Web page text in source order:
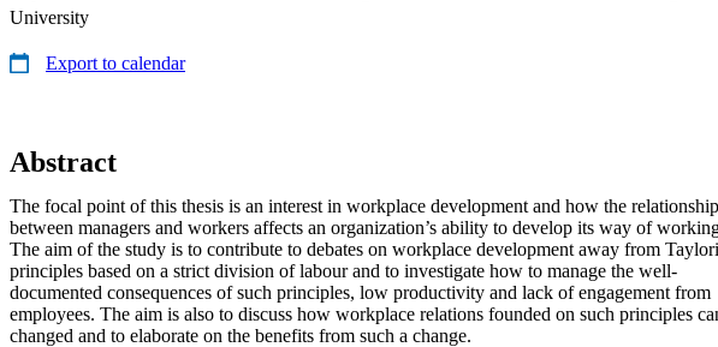
University
Export to calendar
Abstract
The focal point of this thesis is an interest in workplace development and how the relationship
between managers and workers affects an organization’s ability to develop its way of
The aim of the study is to contribute to debates on workplace development away from
principles based on a strict division of labour and to investigate how to manage the well-
documented consequences of such principles, low productivity and lack of engagement from
employees. The aim is also to discuss how workplace relations founded on such principles
changed and to elaborate on the benefits from such a change.